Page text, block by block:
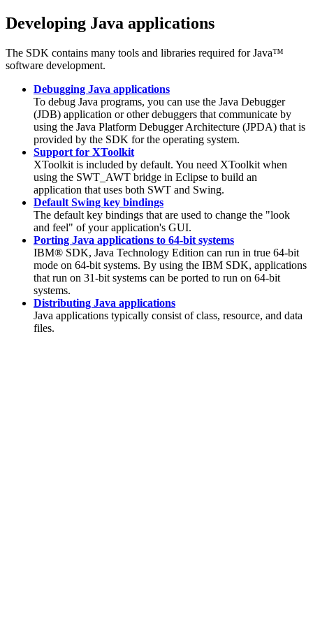
Developing Java applications
The SDK contains many tools and libraries required for Java™
software development.
Debugging Java applications
To debug Java programs, you can use the Java Debugger
(JDB) application or other debuggers that communicate by
using the Java Platform Debugger Architecture (JPDA) that is
provided by the SDK for the operating system.
Support for XToolkit
XToolkit is included by default. You need XToolkit when
using the SWT_AWT bridge in Eclipse to build an
application that uses both SWT and Swing.
Default Swing key bindings
The default key bindings that are used to change the "look
and feel" of your application's GUI.
Porting Java applications to 64-bit systems
IBM® SDK, Java Technology Edition can run in true 64-bit
mode on 64-bit systems. By using the IBM SDK, applications
that run on 31-bit systems can be ported to run on 64-bit
systems.
Distributing Java applications
Java applications typically consist of class, resource, and data
files.